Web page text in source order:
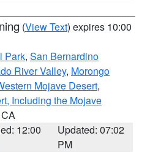
(View Text) expires 10:00
Park, San Bernardino
River Valley, Morongo
Mojave Desert,
Including the Mojave
12:00
Updated: 07:02
PM